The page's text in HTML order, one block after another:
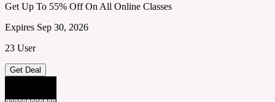
Get Up To 55% Off On All Online Classes
Expires Sep 30, 2026
23 User
Get Deal